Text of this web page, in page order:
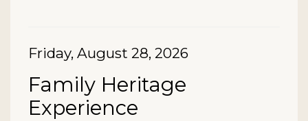
Item details
Date
Friday, August 28, 2026
Name
Family Heritage
Experience